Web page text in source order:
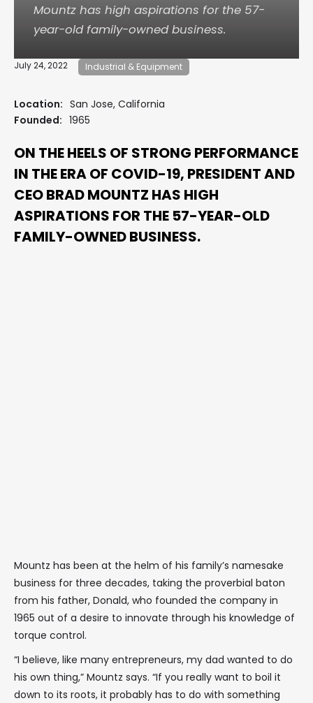
Mountz has high aspirations for the 57-
year-old family-owned business.
July 24, 2022 Industrial & Equipment
Location: San Jose, California
Founded: 1965
ON THE HEELS OF STRONG PERFORMANCE
IN THE ERA OF COVID-19, PRESIDENT AND
CEO BRAD MOUNTZ HAS HIGH
ASPIRATIONS FOR THE 57-YEAR-OLD
FAMILY-OWNED BUSINESS.
Mountz has been at the helm of his family’s namesake
business for three decades, taking the proverbial baton
from his father, Donald, who founded the company in
1965 out of a desire to innovate through his knowledge of
torque control.
“I believe, like many entrepreneurs, my dad wanted to do
his own thing,” Mountz says. “If you really want to boil it
down to its roots, it probably has to do with something